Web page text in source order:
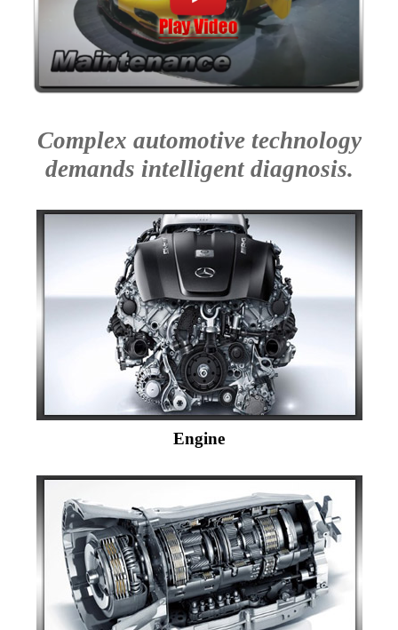
Complex automotive technology
demands intelligent diagnosis.
Engine